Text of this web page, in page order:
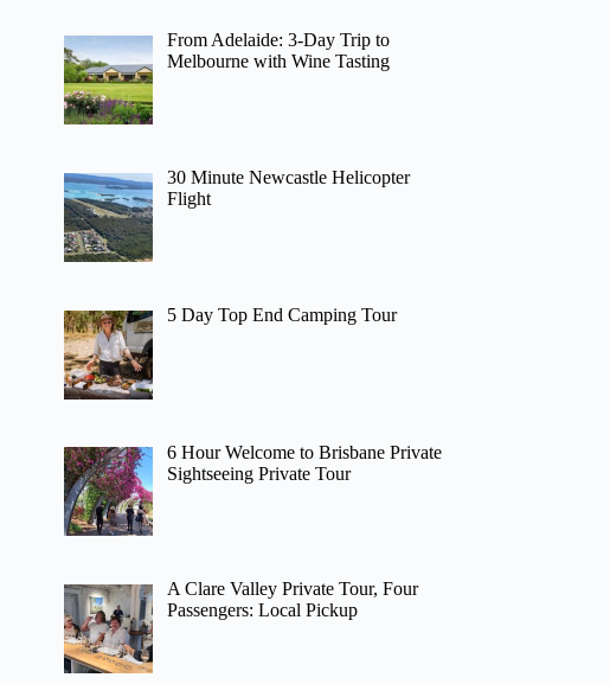
From Adelaide: 3-Day Trip to
Melbourne with Wine Tasting
30 Minute Newcastle Helicopter
Flight
5 Day Top End Camping Tour
6 Hour Welcome to Brisbane Private
Sightseeing Private Tour
A Clare Valley Private Tour, Four
Passengers: Local Pickup